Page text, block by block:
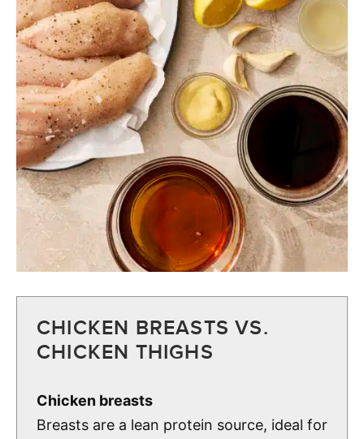
CHICKEN BREASTS VS.
CHICKEN THIGHS
Chicken breasts
Breasts are a lean protein source, ideal for